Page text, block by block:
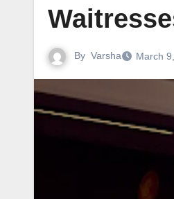
By Varsha March